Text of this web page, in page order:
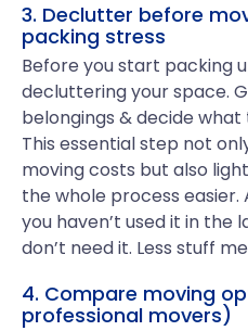
3. Declutter before
packing stress
Before you start packing
decluttering your space.
belongings & decide
This essential step not
moving costs but also
the whole process easier.
you haven’t used it in the
don’t need it. Less stuff
4. Compare moving
professional movers)